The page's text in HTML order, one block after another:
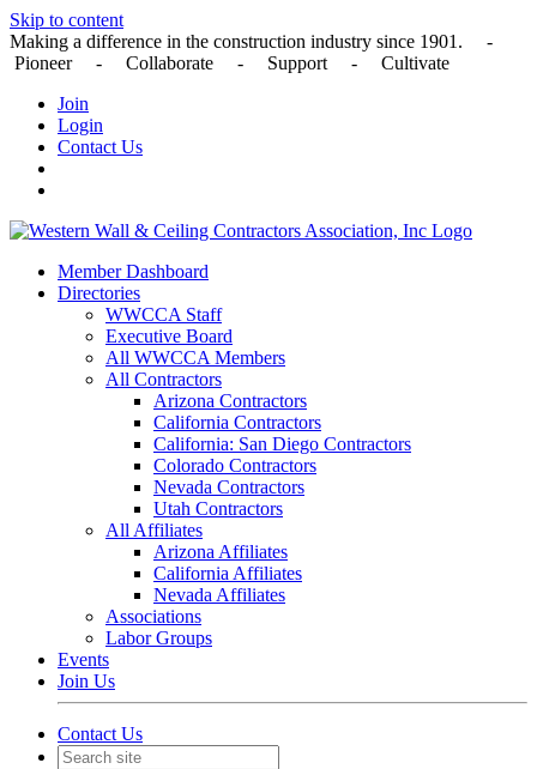
Skip to content
Making a difference in the construction industry since 1901. -
Pioneer - Collaborate - Support - Cultivate
Join
Login
Contact Us
Member Dashboard
Directories
WWCCA Staff
Executive Board
All WWCCA Members
All Contractors
Arizona Contractors
California Contractors
California: San Diego Contractors
Colorado Contractors
Nevada Contractors
Utah Contractors
All Affiliates
Arizona Affiliates
California Affiliates
Nevada Affiliates
Associations
Labor Groups
Events
Join Us
Contact Us